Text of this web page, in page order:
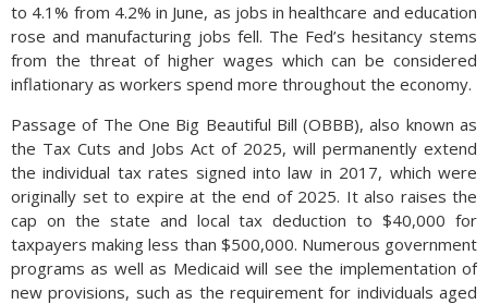
to 4.1% from 4.2% in June, as jobs in healthcare and education
rose and manufacturing jobs fell. The Fed’s hesitancy stems
from the threat of higher wages which can be considered
inflationary as workers spend more throughout the economy.
Passage of The One Big Beautiful Bill (OBBB), also known as
the Tax Cuts and Jobs Act of 2025, will permanently extend
the individual tax rates signed into law in 2017, which were
originally set to expire at the end of 2025. It also raises the
cap on the state and local tax deduction to $40,000 for
taxpayers making less than $500,000. Numerous government
programs as well as Medicaid will see the implementation of
new provisions, such as the requirement for individuals aged